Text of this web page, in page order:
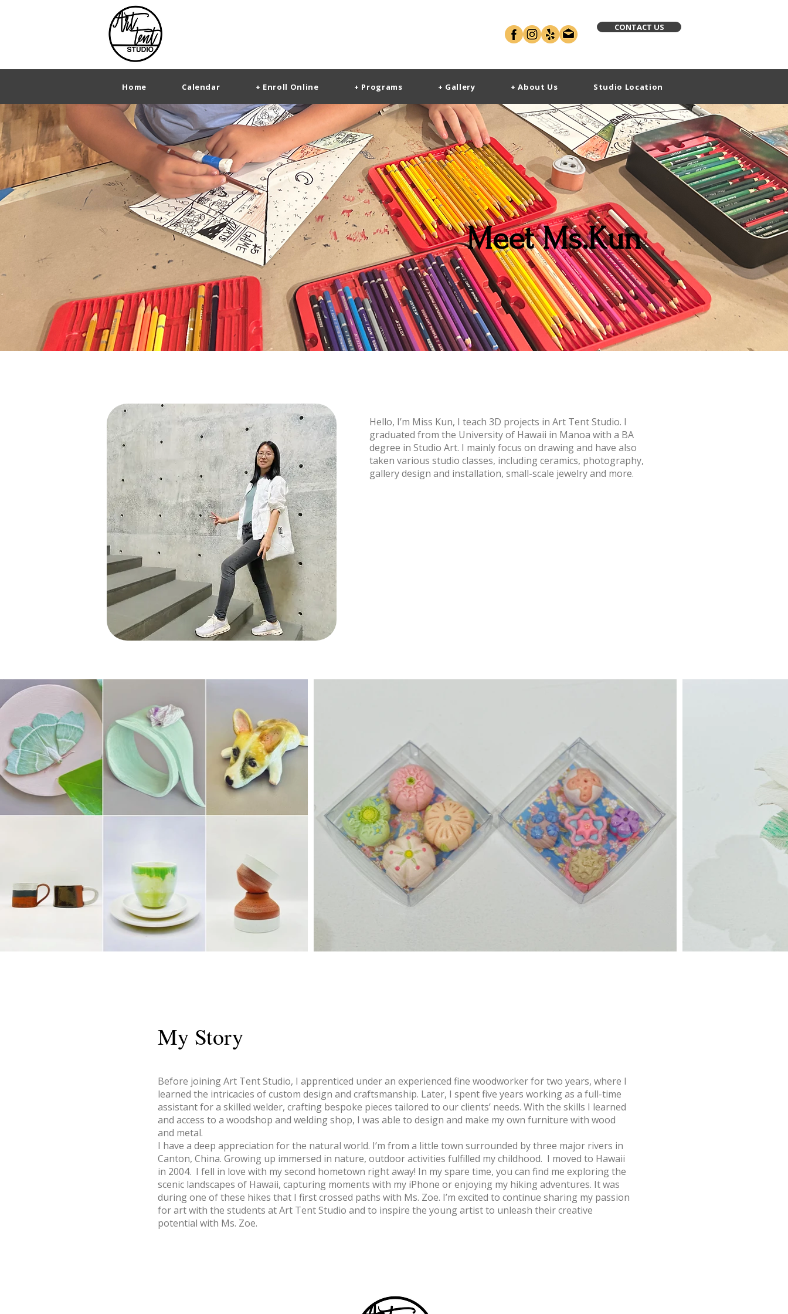
CONTACT US
Home Calendar + Enroll Online + Programs + Gallery + About Us Studio Location
Meet Ms.Kun
Hello, I’m Miss Kun, I teach 3D projects in Art Tent Studio. I
graduated from the University of Hawaii in Manoa with a BA
degree in Studio Art. I mainly focus on drawing and have also
taken various studio classes, including ceramics, photography,
gallery design and installation, small-scale jewelry and more.
My Story
Before joining Art Tent Studio, I apprenticed under an experienced fine woodworker for two years, where I
learned the intricacies of custom design and craftsmanship. Later, I spent five years working as a full-time
assistant for a skilled welder, crafting bespoke pieces tailored to our clients’ needs. With the skills I learned
and access to a woodshop and welding shop, I was able to design and make my own furniture with wood
and metal.
I have a deep appreciation for the natural world. I’m from a little town surrounded by three major rivers in
Canton, China. Growing up immersed in nature, outdoor activities fulfilled my childhood. I moved to Hawaii
in 2004. I fell in love with my second hometown right away! In my spare time, you can find me exploring the
scenic landscapes of Hawaii, capturing moments with my iPhone or enjoying my hiking adventures. It was
during one of these hikes that I first crossed paths with Ms. Zoe. I’m excited to continue sharing my passion
for art with the students at Art Tent Studio and to inspire the young artist to unleash their creative
potential with Ms. Zoe.